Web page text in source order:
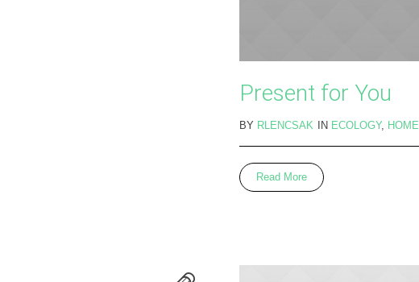
Present for You
BY RLENCSAK IN ECOLOGY, HOME
Read More